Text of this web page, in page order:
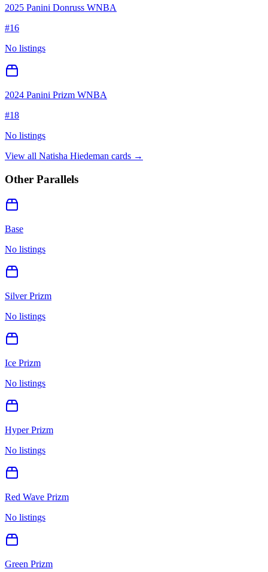
2025 Panini Donruss WNBA
#16
No listings
2024 Panini Prizm WNBA
#18
No listings
View all Natisha Hiedeman cards →
Other Parallels
Base
No listings
Silver Prizm
No listings
Ice Prizm
No listings
Hyper Prizm
No listings
Red Wave Prizm
No listings
Green Prizm